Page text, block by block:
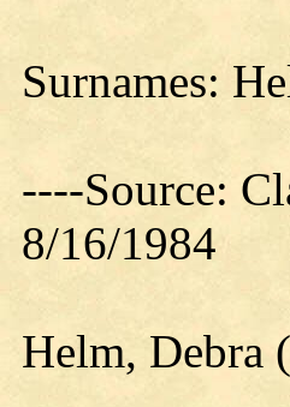
Surnames:
----Source:
8/16/1984
Helm, Debra